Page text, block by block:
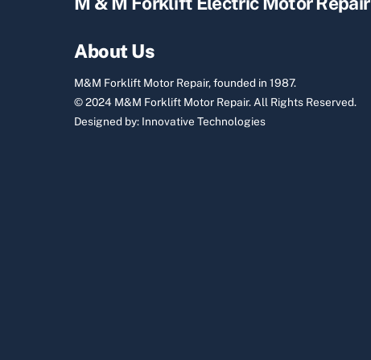
About Us
M&M Forklift Motor Repair, founded in 1987.
© 2024 M&M Forklift Motor Repair.All Rights Reserved.
Designed by: Innovative Technologies